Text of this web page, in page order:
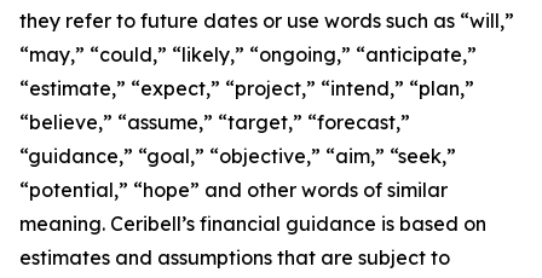
they refer to future dates or use words such as “will,”
“may,” “could,” “likely,” “ongoing,” “anticipate,”
“estimate,” “expect,” “project,” “intend,” “plan,”
“believe,” “assume,” “target,” “forecast,”
“guidance,” “goal,” “objective,” “aim,” “seek,”
“potential,” “hope” and other words of similar
meaning. Ceribell’s financial guidance is based on
estimates and assumptions that are subject to